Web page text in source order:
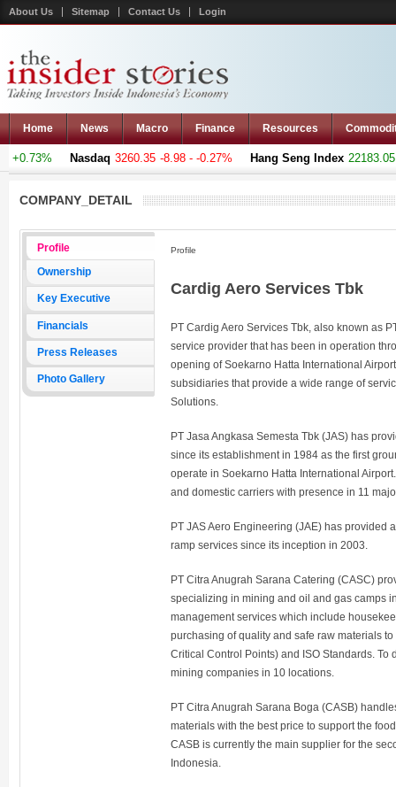
About Us Sitemap Contact Us Login
Home News Macro Finance Resources
Nasdaq 3260.35 -8.98 - -0.27% Hang Seng Index 22183.051
COMPANY_DETAIL
Profile
Ownership
Key Executive
Financials
Press Releases
Photo Gallery
Profile
Cardig Aero Services Tbk
PT Cardig Aero Services Tbk, also known as
service provider that has been in operation
opening of Soekarno Hatta International
subsidiaries that provide a wide range of
Solutions.
PT Jasa Angkasa Semesta Tbk (JAS) has
since its establishment in 1984 as the first
operate in Soekarno Hatta International
and domestic carriers with presence in 11
PT JAS Aero Engineering (JAE) has provided
ramp services since its inception in 2003.
PT Citra Anugrah Sarana Catering (CASC)
specializing in mining and oil and gas camps
management services which include
purchasing of quality and safe raw materials
Critical Control Points) and ISO Standards. To
mining companies in 10 locations.
PT Citra Anugrah Sarana Boga (CASB)
materials with the best price to support the
CASB is currently the main supplier for the
Indonesia.